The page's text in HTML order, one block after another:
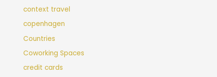
context travel
copenhagen
Countries
Coworking Spaces
credit cards